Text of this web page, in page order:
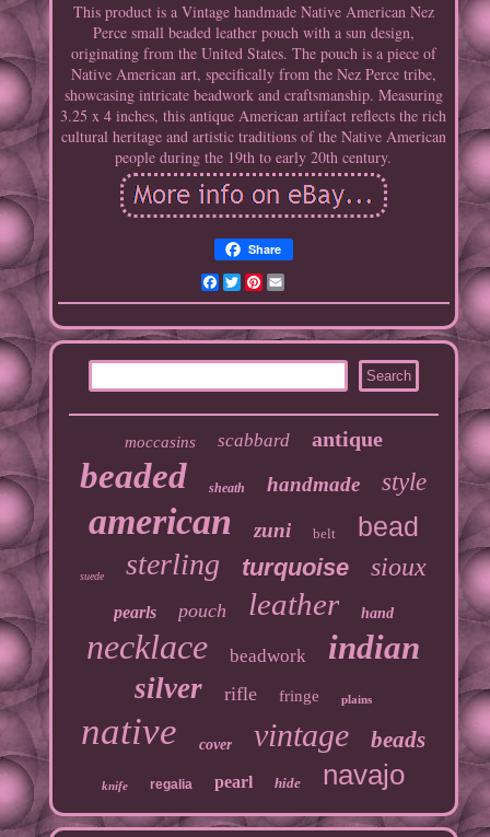
This product is a Vintage handmade Native American Nez
Perce small beaded leather pouch with a sun design,
originating from the United States. The pouch is a piece of
Native American art, specifically from the Nez Perce tribe,
showcasing intricate beadwork and craftsmanship. Measuring
3.25 x 4 inches, this antique American artifact reflects the rich
cultural heritage and artistic traditions of the Native American
people during the 19th to early 20th century.
Share
Facebook
TwitterPinterest
moccasins scabbard antique
beaded sheath handmade style
american zuni belt bead
suede sterling turquoise sioux
pearls pouch leather hand
necklace beadwork indian
silver rifle fringe plains
native cover vintage beads
knife regalia pearl hide navajo